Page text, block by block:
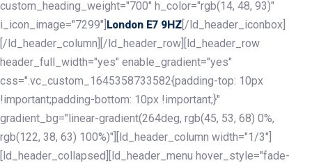
custom_heading_weight="700" h_color="rgb(14, 48, 93)"
i_icon_image="7299"] London E7 9HZ [/ld_header_iconbox]
[/ld_header_column][/ld_header_row][ld_header_row
header_full_width="yes" enable_gradient="yes"
css=".vc_custom_1645358733582{padding-top: 10px
!important;padding-bottom: 10px !important;}"
gradient_bg="linear-gradient(264deg, rgb(45, 53, 68) 0%,
rgb(122, 38, 63) 100%)"][ld_header_column width="1/3"]
[ld_header_collapsed][ld_header_menu hover_style="fade-